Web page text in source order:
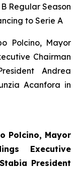
Regular Season
to Serie A
Polcino, Mayor
Executive
President